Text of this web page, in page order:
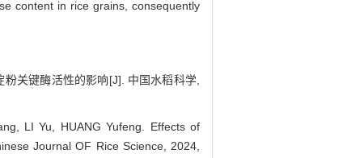
content in rice grains, consequently
关键酶活性的影响[J]. 中国水稻科学,
LI Yu, HUANG Yufeng. Effects of
Journal OF Rice Science, 2024,